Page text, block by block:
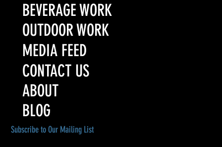
Subscribe to Our Mailing List
BEVERAGE WORK
OUTDOOR WORK
CONTACT US
ABOUT
MEDIA FEED
BLOG